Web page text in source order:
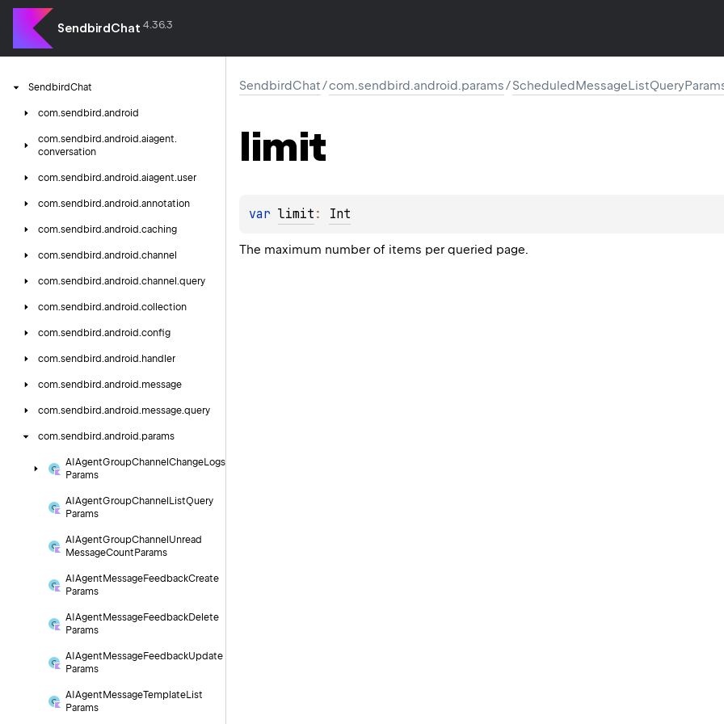
SendbirdChat 4.36.3
SendbirdChat
com.sendbird.android
com.sendbird.android.aiagent.
conversation
com.sendbird.android.aiagent.user
com.sendbird.android.annotation
com.sendbird.android.caching
com.sendbird.android.channel
com.sendbird.android.channel.query
com.sendbird.android.collection
com.sendbird.android.config
com.sendbird.android. handler
com.sendbird.android.message
com.sendbird.android.message.query
com.sendbird.android.params
AIAgentGroupChannel ChangeLogs
Params
AIAgentGroupChannel ListQuery
Params
AIAgentGroupChannel Unread
MessageCount Params
AIAgent MessageFeedbackCreate
Params
AIAgent MessageFeedbackDelete
Params
AIAgent MessageFeedbackUpdate
Params
AIAgent MessageTemplateList
Params
SendbirdChat/com.sendbird.android.params/
limit
var limit : Int
The maximum number of items per queried page.